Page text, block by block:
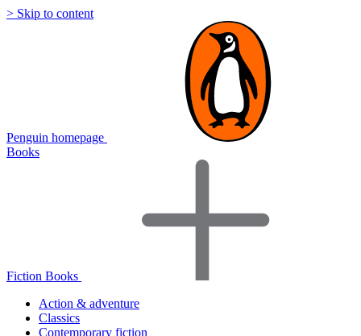
> Skip to content
Penguin homepage
Books
Fiction Books
Action & adventure
Classics
Contemporary fiction